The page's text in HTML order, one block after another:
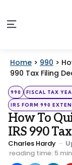
Menu
Home > 990 >
990 Tax Filing
Categories
Posted
in
990 FISCAL TAX
IRS FORM 990
How To
IRS 990
Posted
by
Charles Hardy
reading time: 5